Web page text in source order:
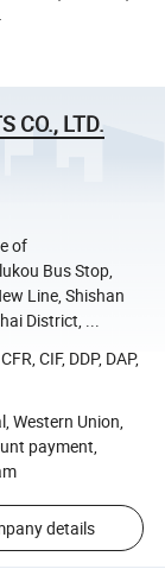
CO., LTD.
of
Bus Stop,
Line, Shishan
District, ...
CIF, DDP, DAP,
Western Union,
payment,
details